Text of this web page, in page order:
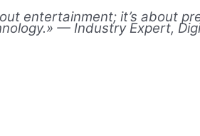
entertainment; it’s about
— Industry Expert,